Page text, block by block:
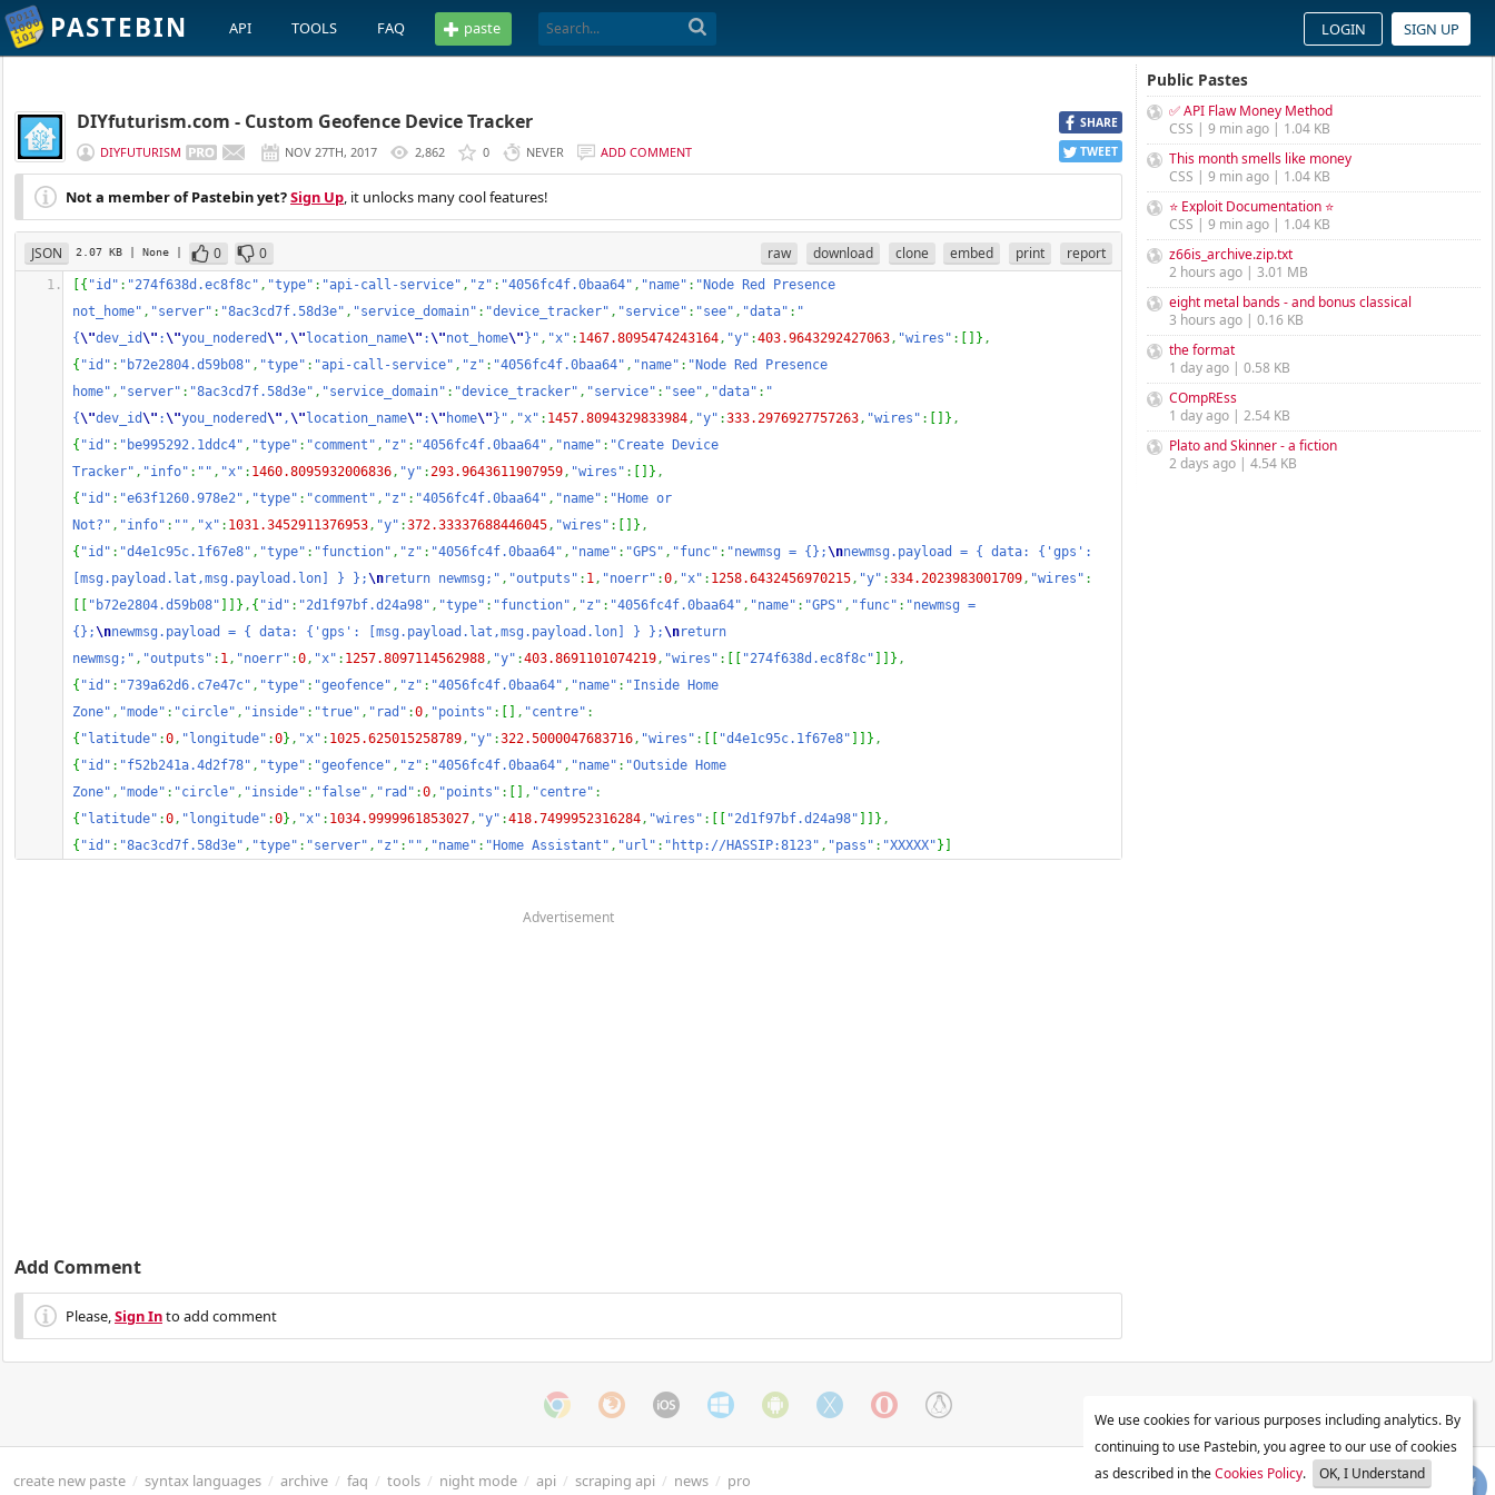
PASTEBIN API TOOLS FAQ paste LOGIN SIGN UP
SHARE
TWEET
DIYfuturism.com - Custom Geofence Device Tracker
DIYFUTURISM NOV 27TH, 2017 2,862 0 NEVER ADD COMMENT
Not a member of Pastebin yet?Sign Up, it unlocks many cool features!
JSON 2.07 KB | None | 0 0 raw download clone embed print report
{ "id" : "274f638d.ec8f8c" , "type" : "api-call-service" , "z" : "4056fc4f.0baa64" , "name" : "Node Red Presence
not_home" , "server" : "8ac3cd7f.58d3e" , "service_domain" : "device_tracker" , "service" : "see" , "data" : "
{\"dev_id\" :\"you_nodered\" ,\" location_name\" :\"not_home\" }" , "x" : 1467.8095474243164, "y" :403.9643292427063, "wires" : } ,
{ "id" : "b72e2804.d59b08" , "type" : "api-call-service" , "z" : "4056fc4f.0baa64" , "name" : "Node Red Presence
home" , "server" : "8ac3cd7f.58d3e" , "service_domain" : "device_tracker" , "service" : "see" , "data" : "
{\"dev_id\" :\"you_nodered\" ,\" location_name\" :\" home\" }" , "x" : 1457.8094329833984, "y" :333.2976927757263, "wires" : } ,
{ "id" : "be995292.1ddc4" , "type" : "comment" , "z" : "4056fc4f.0baa64" , "name" : "Create Device
Tracker" , "info" : "" , "x" : 1460.8095932006836, "y" :293.9643611907959, "wires" : } ,
{ "id" : "e63f1260.978e2" , "type" : "comment" , "z" : "4056fc4f.0baa64" , "name" : "Home or
Not?" , "info" : "" , "x" : 1031.3452911376953, "y" :372.33337688446045, "wires" : } ,
{ "id" : "d4e1c95c.1f67e8" , "type" : "function" , "z" : "4056fc4f.0baa64" , "name" : "GPS" , "func" : "newmsg = {};\nnewmsg.payload = { data: {'gps':
[msg.payload.lat,msg.payload.lon] } };\nreturn newmsg;" , "outputs" : 1, "noerr" :0, "x" : 1258.6432456970215, "y" :334.2023983001709, "wires" :
"b72e2804.d59b08" } , { "id" : "2d1f97bf.d24a98" , "type" : "function" , "z" : "4056fc4f.0baa64" , "name" : "GPS" , "func" : "newmsg =
{};\nnewmsg.payload = { data: {'gps': [msg.payload.lat,msg.payload.lon] } };\nreturn
newmsg;" , "outputs" : 1, "noerr" :0, "x" : 1257.8097114562988, "y" :403.8691101074219, "wires" : "274f638d.ec8f8c" } ,
{ "id" : "739a62d6.c7e47c" , "type" : "geofence" , "z" : "4056fc4f.0baa64" , "name" : "Inside Home
Zone" , "mode" : "circle" , "inside" : "true" , "rad" :0, "points" : , "centre" :
{ "latitude" :0, "longitude" :0} , "x" : 1025.625015258789, "y" :322.5000047683716, "wires" : "d4e1c95c.1f67e8" } ,
{ "id" : "f52b241a.4d2f78" , "type" : "geofence" , "z" : "4056fc4f.0baa64" , "name" : "Outside Home
Zone" , "mode" : "circle" , "inside" : "false" , "rad" :0, "points" : , "centre" :
{ "latitude" :0, "longitude" :0} , "x" : 1034.9999961853027, "y" :418.7499952316284, "wires" : "2d1f97bf.d24a98" } ,
{ "id" : "8ac3cd7f.58d3e" , "type" : "server" , "z" : "" , "name" : "Home Assistant" , "url" : "http://HASSIP:8123" , "pass" : "XXXXX" }
Advertisement
Add Comment
Please,Sign Into add comment
Public Pastes
✅ API Flaw Money Method
CSS | 9 min ago | 1.04 KB
This month smells like money
CSS | 9 min ago | 1.04 KB
⭐ Exploit Documentation ⭐
CSS | 9 min ago | 1.04 KB
z66is_archive.zip.txt
2 hours ago | 3.01 MB
eight metal bands - and bonus classical
3 hours ago | 0.16 KB
the format
1 day ago | 0.58 KB
COmpREss
1 day ago | 2.54 KB
Plato and Skinner - a fiction
2 days ago | 4.54 KB
create new paste / syntax languages / archive / faq / tools / night mode / api / scraping api / news / pro
We use cookies for various purposes including analytics. By
continuing to use Pastebin, you agree to our use of cookies
as described in theCookies Policy. OK, I Understand